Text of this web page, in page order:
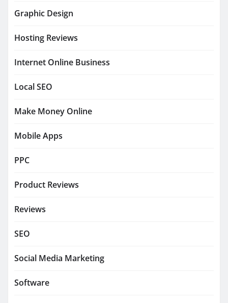
Graphic Design
Hosting Reviews
Internet Online Business
Local SEO
Make Money Online
Mobile Apps
PPC
Product Reviews
Reviews
SEO
Social Media Marketing
Software